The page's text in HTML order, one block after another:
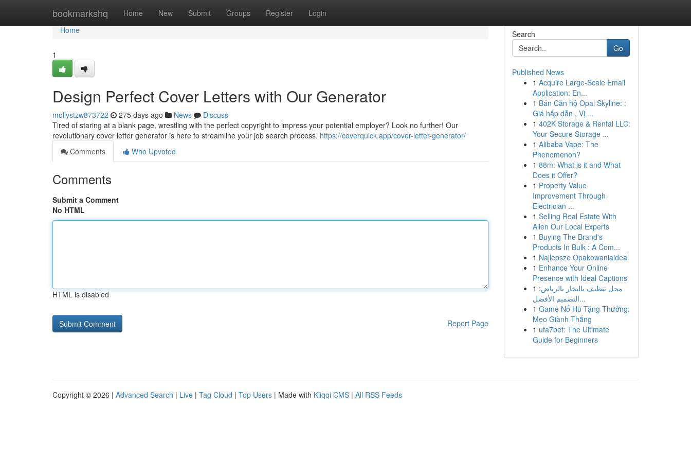
bookmarkshq Home New Submit Groups Register Login
Home
Home
1
Design Perfect Cover Letters with Our Generator
mollystzw873722 275 days ago News
Discuss
Tired of staring at a blank page, wrestling with the perfect copyright to impress your potential employer? Look no further! Our
revolutionary cover letter generator is here to streamline your job search process. https://coverquick.app/cover-letter-generator/
Comments
Who Upvoted
Comments
Submit a Comment
No HTML
HTML is disabled
Report Page
Search
Go
Published News
1 Acquire Large-Scale Email
Application: En...
1 Bán Căn hộ Opal Skyline: :
Giá hấp dẫn , Vị ...
1 402K Storage & Rental LLC:
Your Secure Storage ...
1 Alibaba Vape: The
Phenomenon?
1 88m: What is it and What
Does it Offer?
1 Property Value
Improvement Through
Electrician ...
1 Selling Real Estate With
Allen Our Local Experts
1 Buying The Brand's
Products In Bulk : A Com...
1 Najlepsze Opakowaniaideal
1 Enhance Your Online
Presence with Ideal Captions
1 محل تنظيف بالبخار بالرياض:
التصميم الأفضل...
1 Game Nổ Hũ Tặng Thưởng:
Mẹo Giành Thắng
1 ufa7bet: The Ultimate
Guide for Beginners
Copyright © 2026 | Advanced Search | Live | Tag Cloud | Top Users | Made with Kliqqi CMS | All RSS Feeds